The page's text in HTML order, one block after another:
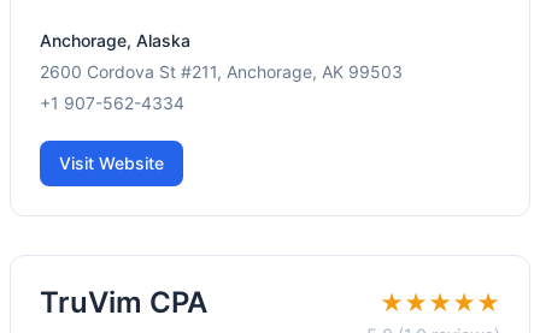
Anchorage, Alaska
2600 Cordova St #211, Anchorage, AK 99503
+1 907-562-4334
Visit Website
TruVim CPA ★★★★★